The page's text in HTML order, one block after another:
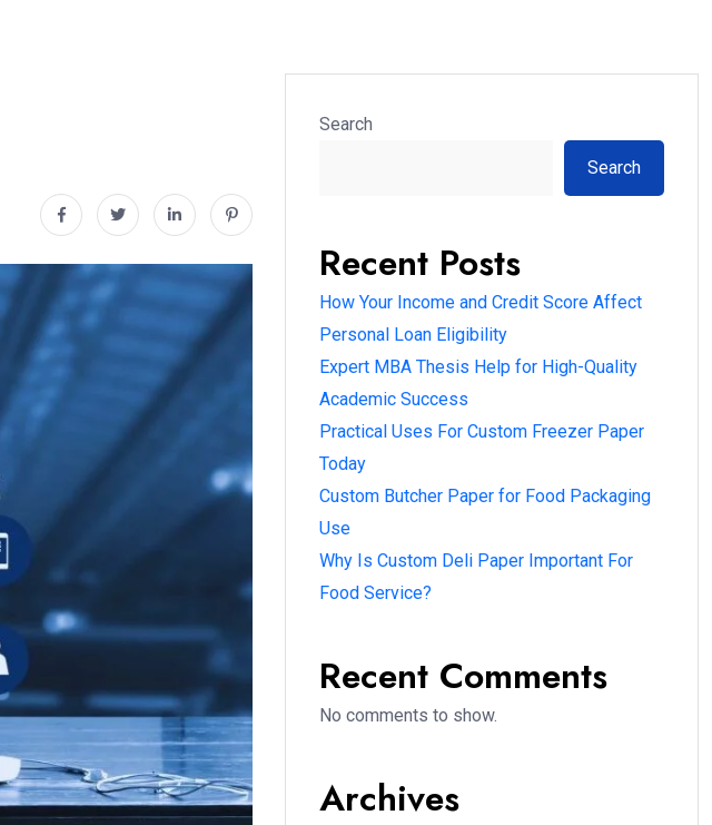
Search
Search
Recent Posts
How Your Income and Credit Score Affect
Personal Loan Eligibility
Expert MBA Thesis Help for High-Quality
Academic Success
Practical Uses For Custom Freezer Paper
Today
Custom Butcher Paper for Food Packaging
Use
Why Is Custom Deli Paper Important For
Food Service?
Recent Comments
No comments to show.
Archives